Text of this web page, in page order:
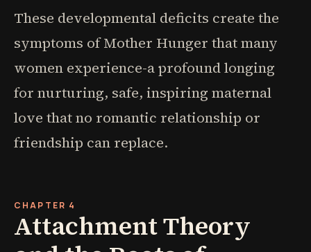
These developmental deficits create the
symptoms of Mother Hunger that many
women experience-a profound longing
for nurturing, safe, inspiring maternal
love that no romantic relationship or
friendship can replace.
CHAPTER 4
Attachment Theory